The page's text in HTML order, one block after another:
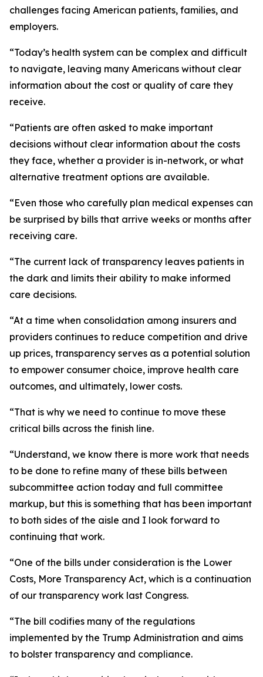
challenges facing American patients, families, and
employers.
“Today’s health system can be complex and difficult
to navigate, leaving many Americans without clear
information about the cost or quality of care they
receive.
“Patients are often asked to make important
decisions without clear information about the costs
they face, whether a provider is in-network, or what
alternative treatment options are available.
“Even those who carefully plan medical expenses can
be surprised by bills that arrive weeks or months after
receiving care.
“The current lack of transparency leaves patients in
the dark and limits their ability to make informed
care decisions.
“At a time when consolidation among insurers and
providers continues to reduce competition and drive
up prices, transparency serves as a potential solution
to empower consumer choice, improve health care
outcomes, and ultimately, lower costs.
“That is why we need to continue to move these
critical bills across the finish line.
“Understand, we know there is more work that needs
to be done to refine many of these bills between
subcommittee action today and full committee
markup, but this is something that has been important
to both sides of the aisle and I look forward to
continuing that work.
“One of the bills under consideration is the Lower
Costs, More Transparency Act, which is a continuation
of our transparency work last Congress.
“The bill codifies many of the regulations
implemented by the Trump Administration and aims
to bolster transparency and compliance.